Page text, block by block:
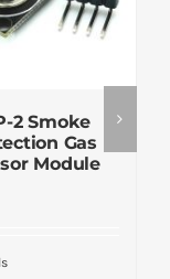
2 Smoke
Gas
Module